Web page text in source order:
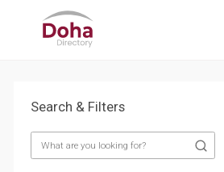
Search & Filters